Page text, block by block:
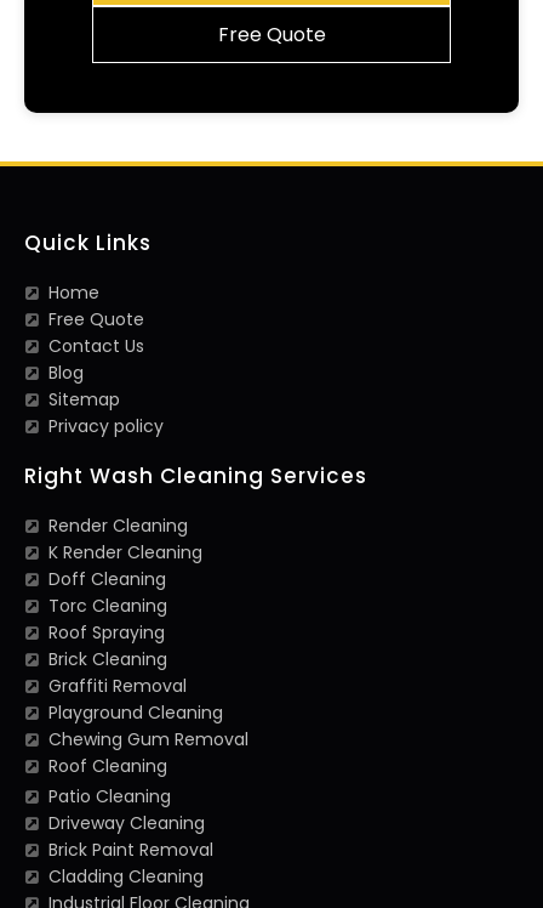
Free Quote
Quick Links
Home
Free Quote
Contact Us
Blog
Sitemap
Privacy policy
Right Wash Cleaning Services
Render Cleaning
K Render Cleaning
Doff Cleaning
Torc Cleaning
Roof Spraying
Brick Cleaning
Graffiti Removal
Playground Cleaning
Chewing Gum Removal
Roof Cleaning
Patio Cleaning
Driveway Cleaning
Brick Paint Removal
Cladding Cleaning